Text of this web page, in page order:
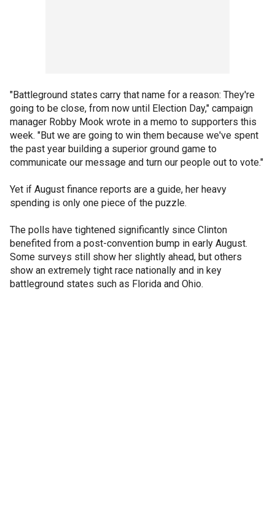
"Battleground states carry that name for a reason: They're
going to be close, from now until Election Day," campaign
manager Robby Mook wrote in a memo to supporters this
week. "But we are going to win them because we've spent
the past year building a superior ground game to
communicate our message and turn our people out to vote."
Yet if August finance reports are a guide, her heavy
spending is only one piece of the puzzle.
The polls have tightened significantly since Clinton
benefited from a post-convention bump in early August.
Some surveys still show her slightly ahead, but others
show an extremely tight race nationally and in key
battleground states such as Florida and Ohio.